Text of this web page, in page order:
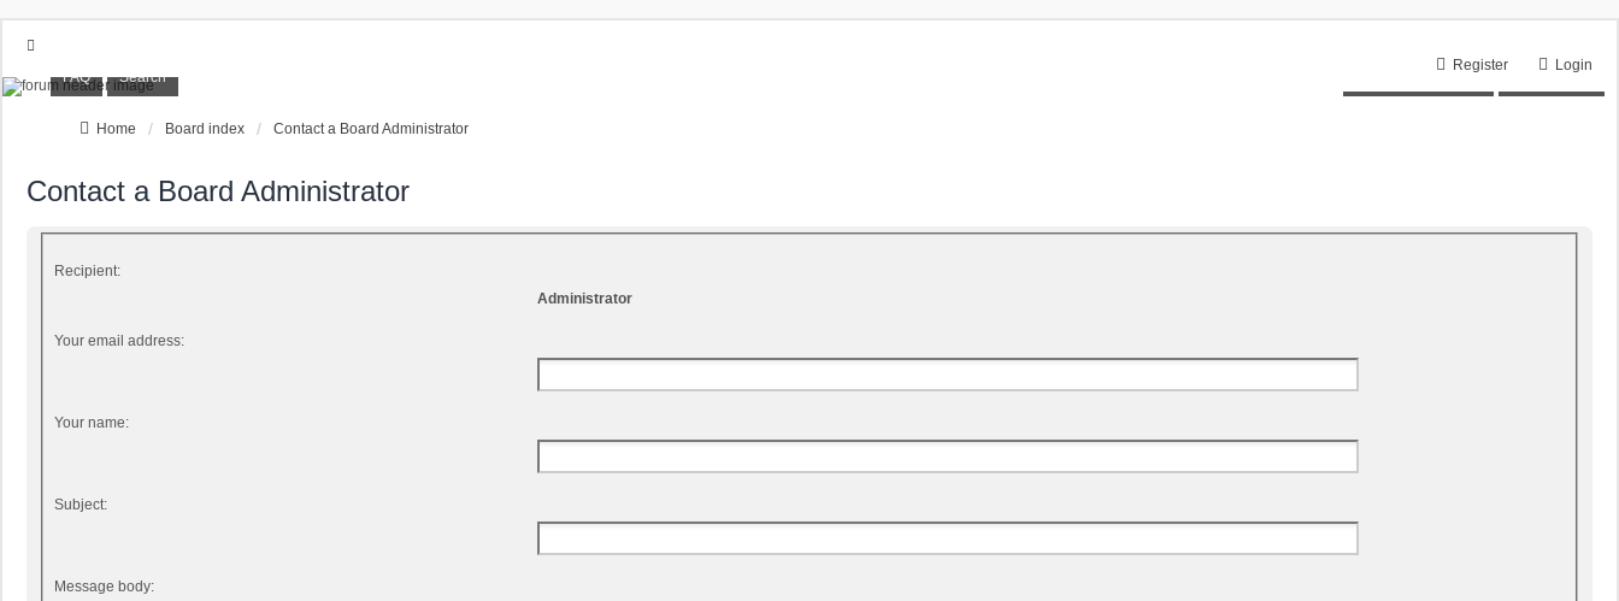
Login
Register
FAQ Search
Home Board index Contact a Board Administrator
Contact a Board Administrator
Recipient:
Administrator
Your email address:
Your name:
Subject:
Message body: